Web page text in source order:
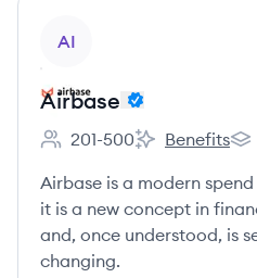
AI
Airbase
Employee count:
201-500
Airbase's
Benefits
Airbase is a modern
it is a new concept in
and, once understood, is
changing.